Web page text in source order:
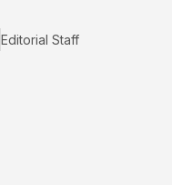
Editorial Staff